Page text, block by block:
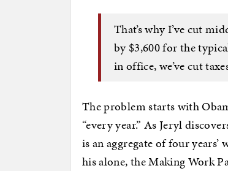
That’s why I’ve cut
by $3,600 for the
in office, we’ve cut
The problem starts with
“every year.” As Jeryl
is an aggregate of four
his alone, the Making Work